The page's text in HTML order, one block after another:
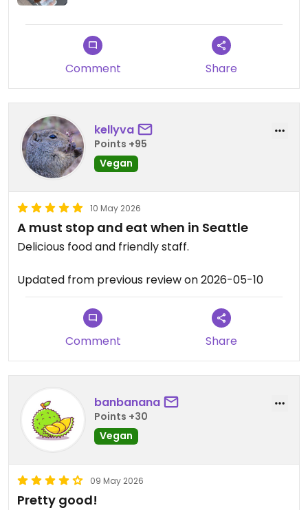
Comment Share
kellyva
Points +95
Vegan
10 May 2026
A must stop and eat when in Seattle
Delicious food and friendly staff.
Updated from previous review on 2026-05-10
Comment Share
banbanana
Points +30
Vegan
09 May 2026
Pretty good!